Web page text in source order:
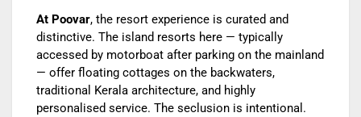
At Poovar, the resort experience is curated and
distinctive. The island resorts here — typically
accessed by motorboat after parking on the mainland
— offer floating cottages on the backwaters,
traditional Kerala architecture, and highly
personalised service. The seclusion is intentional.